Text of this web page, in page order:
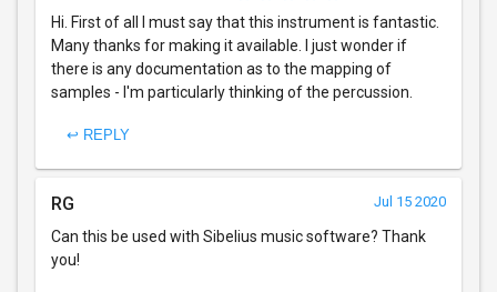
Hi. First of all I must say that this instrument is fantastic.
Many thanks for making it available. I just wonder if
there is any documentation as to the mapping of
samples - I'm particularly thinking of the percussion.
↩ REPLY
RG Jul 15 2020
Can this be used with Sibelius music software? Thank
you!